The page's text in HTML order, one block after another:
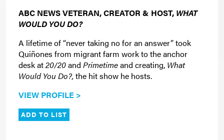
ABC NEWS VETERAN, CREATOR & HOST, WHAT
WOULD YOU DO?
A lifetime of “never taking no for an answer” took
Quiñones from migrant farm work to the anchor
desk at20/20and Primetimeand creating, What
Would You Do?, the hit show he hosts.
VIEW PROFILE >
ADD TO LIST